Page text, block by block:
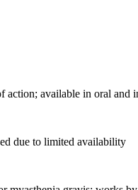
available in oral
due to limited availability